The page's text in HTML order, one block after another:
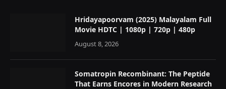
Hridayapoorvam (2025) Malayalam Full
Movie HDTC | 1080p | 720p | 480p
August 8, 2026
Somatropin Recombinant: The Peptide
That Earns Encores in Modern Research